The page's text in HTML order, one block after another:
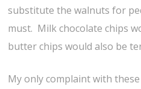
substitute the walnuts for
must. Milk chocolate chips
butter chips would also be
My only complaint with